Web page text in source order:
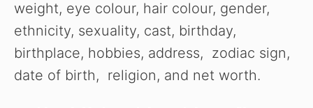
weight, eye colour, hair colour, gender,
ethnicity, sexuality, cast, birthday,
birthplace, hobbies, address, zodiac sign,
date of birth, religion, and net worth.